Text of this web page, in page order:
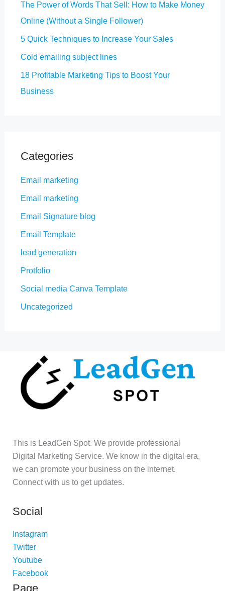
o
r
:
The Power of Words That Sell: How to Make Money
Online (Without a Single Follower)
5 Quick Techniques to Increase Your Sales
Cold emailing subject lines
18 Profitable Marketing Tips to Boost Your
Business
Categories
Email marketing
Email marketing
Email Signature blog
Email Template
lead generation
Protfolio
Social media Canva Template
Uncategorized
This is LeadGen Spot. We provide professional
Digital Marketing Service. We know in the digital era,
we can promote your business on the internet.
Connect with us to get updates.
Social
Instagram
Twitter
Youtube
Facebook
Page